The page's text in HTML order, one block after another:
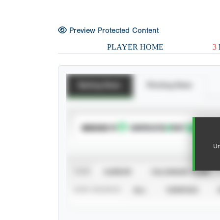
Preview Protected Content
PLAYER HOME 3
SUBSCRIBE TO
CALENDAR YEAR